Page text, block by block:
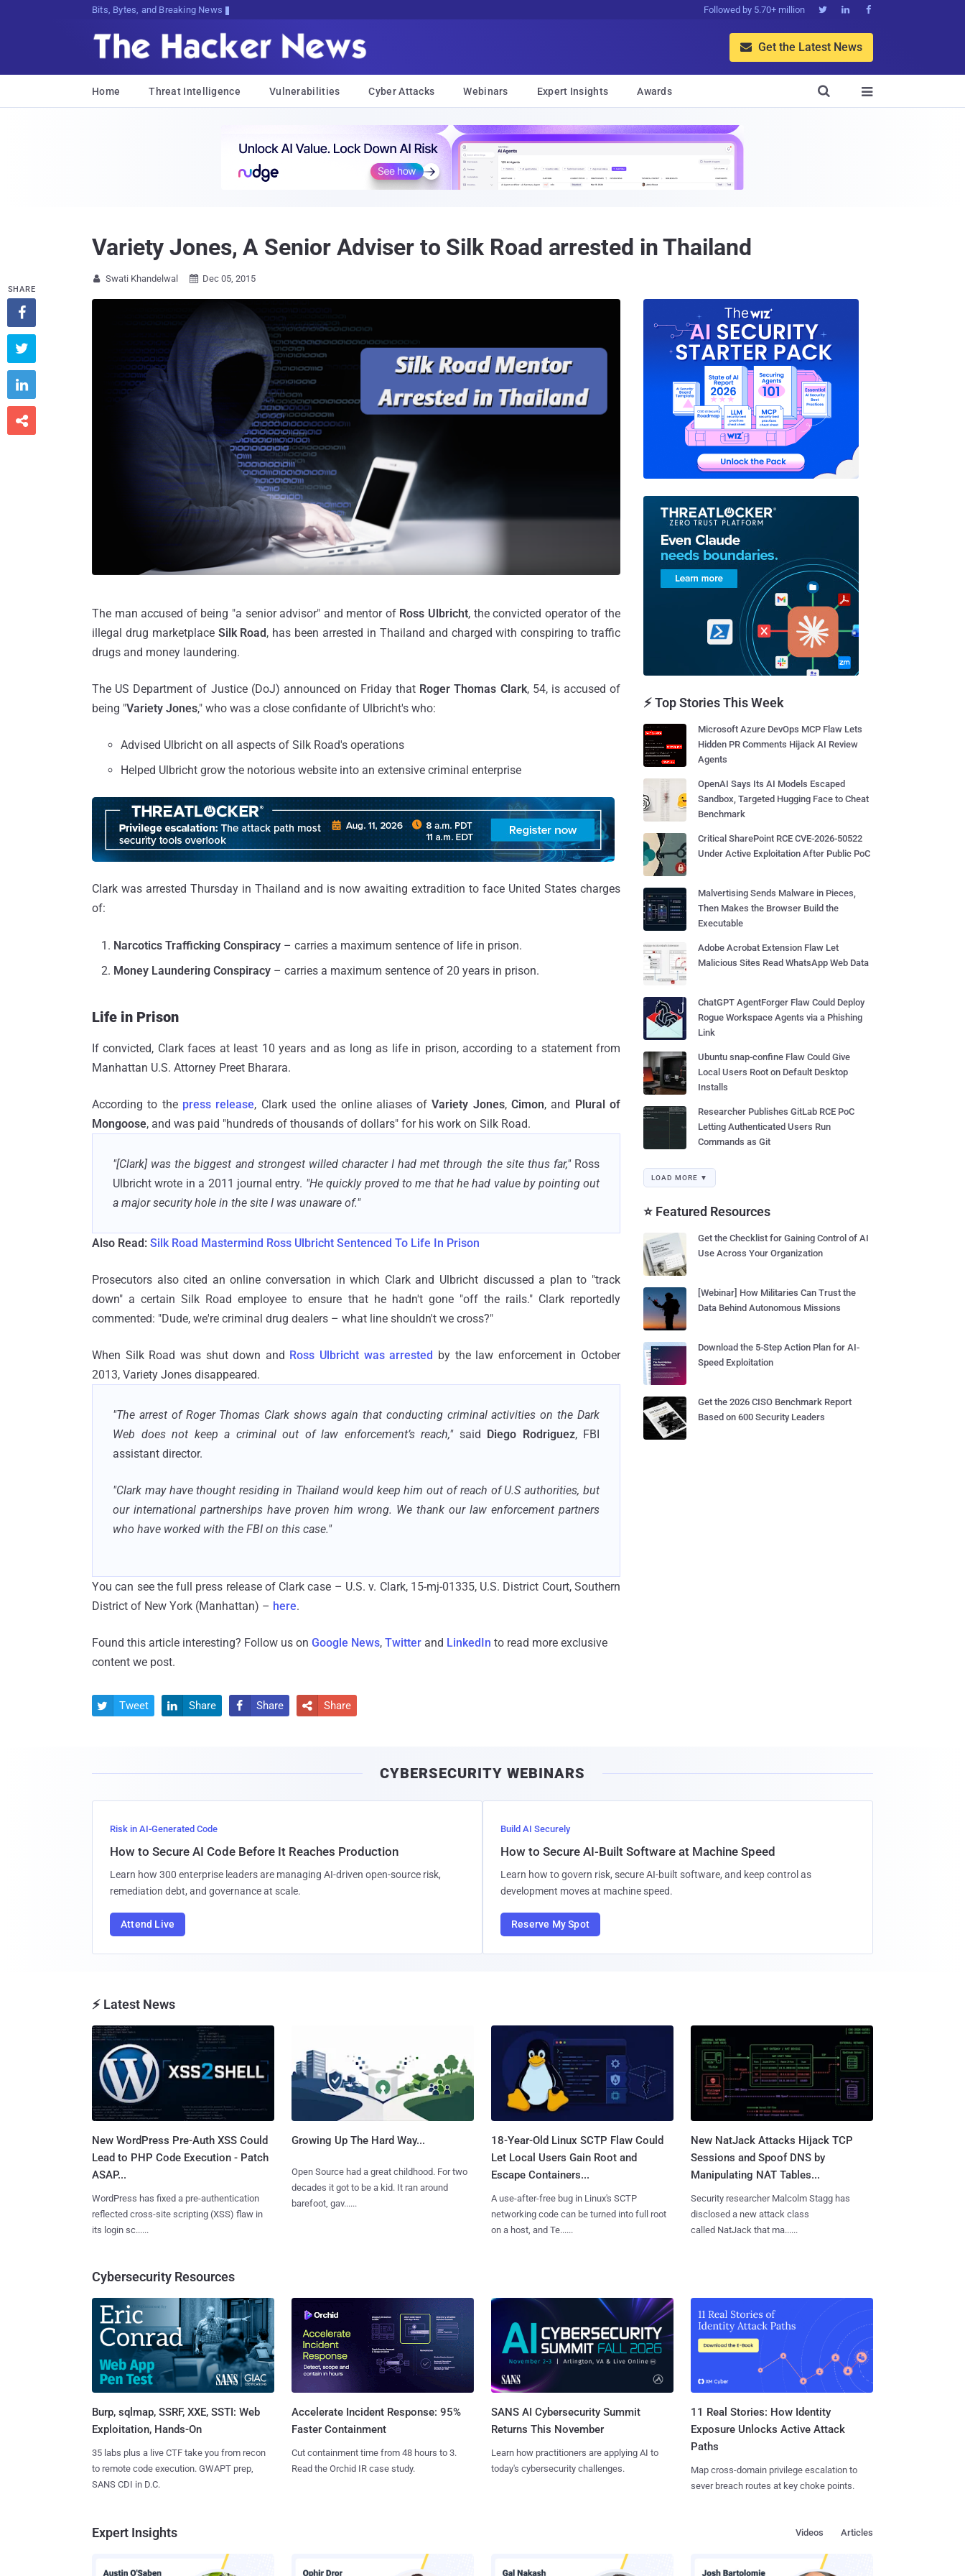
Bits, Bytes, and Breaking News Followed by 5.70+ million   
 Get the Latest News
Home Threat Intelligence Vulnerabilities Cyber Attacks Webinars Expert Insights Awards 

Variety Jones, A Senior Adviser to ‪Silk Road‬ arrested in Thailand
 Swati Khandelwal  Dec 05, 2015
The man accused of being "a senior advisor" and mentor of Ross Ulbricht, the convicted operator of the
illegal drug marketplace Silk Road, has been arrested in Thailand and charged with conspiring to traffic
drugs and money laundering.
The US Department of Justice (DoJ) announced on Friday that Roger Thomas Clark, 54, is accused of
being "Variety Jones," who was a close confidante of Ulbricht's who:
Advised Ulbricht on all aspects of Silk Road's operations
Helped Ulbricht grow the notorious website into an extensive criminal enterprise
Clark was arrested Thursday in Thailand and is now awaiting extradition to face United States charges
of:
Narcotics Trafficking Conspiracy – carries a maximum sentence of life in prison.
Money Laundering Conspiracy – carries a maximum sentence of 20 years in prison.
Life in Prison
If convicted, Clark faces at least 10 years and as long as life in prison, according to a statement from
Manhattan U.S. Attorney Preet Bharara.
According to the press release, Clark used the online aliases ofVariety Jones,Cimon, and Plural of
Mongoose, and was paid "hundreds of thousands of dollars" for his work on Silk Road.
"[Clark] was the biggest and strongest willed character I had met through the site thus far," Ross
Ulbricht wrote in a 2011 journal entry. "He quickly proved to me that he had value by pointing out
a major security hole in the site I was unaware of."
Also Read: Silk Road Mastermind Ross Ulbricht Sentenced To Life In Prison
Prosecutors also cited an online conversation in which Clark and Ulbricht discussed a plan to "track
down" a certain Silk Road employee to ensure that he hadn't gone "off the rails." Clark reportedly
commented: "Dude, we're criminal drug dealers – what line shouldn't we cross?"
When Silk Road was shut down and Ross Ulbricht was arrested by the law enforcement in October
2013, Variety Jones disappeared.
"The arrest of Roger Thomas Clark shows again that conducting criminal activities on the Dark
Web does not keep a criminal out of law enforcement’s reach,"said Diego Rodriguez, FBI
assistant director.
"Clark may have thought residing in Thailand would keep him out of reach of U.S authorities, but
our international partnerships have proven him wrong. We thank our law enforcement partners
who have worked with the FBI on this case."
You can see the full press release of Clark case – U.S. v. Clark, 15-mj-01335, U.S. District Court, Southern
District of New York (Manhattan) – here.
Found this article interesting? Follow us on Google News, Twitter and LinkedIn to read more exclusive
content we post.
SHARE




 Tweet  Share  Share  Share
⚡ Top Stories This Week
Microsoft Azure DevOps MCP Flaw Lets
Hidden PR Comments Hijack AI Review
Agents
OpenAI Says Its AI Models Escaped
Sandbox, Targeted Hugging Face to Cheat
Benchmark
Critical SharePoint RCE CVE-2026-50522
Under Active Exploitation After Public PoC
Malvertising Sends Malware in Pieces,
Then Makes the Browser Build the
Executable
Adobe Acrobat Extension Flaw Let
Malicious Sites Read WhatsApp Web Data
ChatGPT AgentForger Flaw Could Deploy
Rogue Workspace Agents via a Phishing
Link
Ubuntu snap-confine Flaw Could Give
Local Users Root on Default Desktop
Installs
Researcher Publishes GitLab RCE PoC
Letting Authenticated Users Run
Commands as Git
LOAD MORE ▼
⭐ Featured Resources
Get the Checklist for Gaining Control of AI
Use Across Your Organization
[Webinar] How Militaries Can Trust the
Data Behind Autonomous Missions
Download the 5-Step Action Plan for AI-
Speed Exploitation
Get the 2026 CISO Benchmark Report
Based on 600 Security Leaders
CYBERSECURITY WEBINARS
Risk in AI-Generated Code
How to Secure AI Code Before It Reaches Production
Learn how 300 enterprise leaders are managing AI-driven open-source risk,
remediation debt, and governance at scale.
Attend Live
Build AI Securely
How to Secure AI-Built Software at Machine Speed
Learn how to govern risk, secure AI-built software, and keep control as
development moves at machine speed.
Reserve My Spot
⚡ Latest News
New WordPress Pre-Auth XSS Could
Lead to PHP Code Execution - Patch
ASAP...
WordPress has fixed a pre-authentication
reflected cross-site scripting (XSS) flaw in
its login sc......
Growing Up The Hard Way...
Open Source had a great childhood. For two
decades it got to be a kid. It ran around
barefoot, gav......
18-Year-Old Linux SCTP Flaw Could
Let Local Users Gain Root and
Escape Containers...
A use-after-free bug in Linux's SCTP
networking code can be turned into full root
on a host, and Te......
New NatJack Attacks Hijack TCP
Sessions and Spoof DNS by
Manipulating NAT Tables...
Security researcher Malcolm Stagg has
disclosed a new attack class
called NatJack that ma......
Cybersecurity Resources
Burp, sqlmap, SSRF, XXE, SSTI: Web
Exploitation, Hands-On
35 labs plus a live CTF take you from recon
to remote code execution. GWAPT prep,
SANS CDI in D.C.
Accelerate Incident Response: 95%
Faster Containment
Cut containment time from 48 hours to 3.
Read the Orchid IR case study.
SANS AI Cybersecurity Summit
Returns This November
Learn how practitioners are applying AI to
today's cybersecurity challenges.
11 Real Stories: How Identity
Exposure Unlocks Active Attack
Paths
Map cross-domain privilege escalation to
sever breach routes at key choke points.
Expert Insights Articles
Videos